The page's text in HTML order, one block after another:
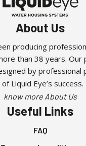
About Us
producing
than 38 years. Our
by professional
Liquid Eye’s success.
know more About Us
Useful Links
FAQ